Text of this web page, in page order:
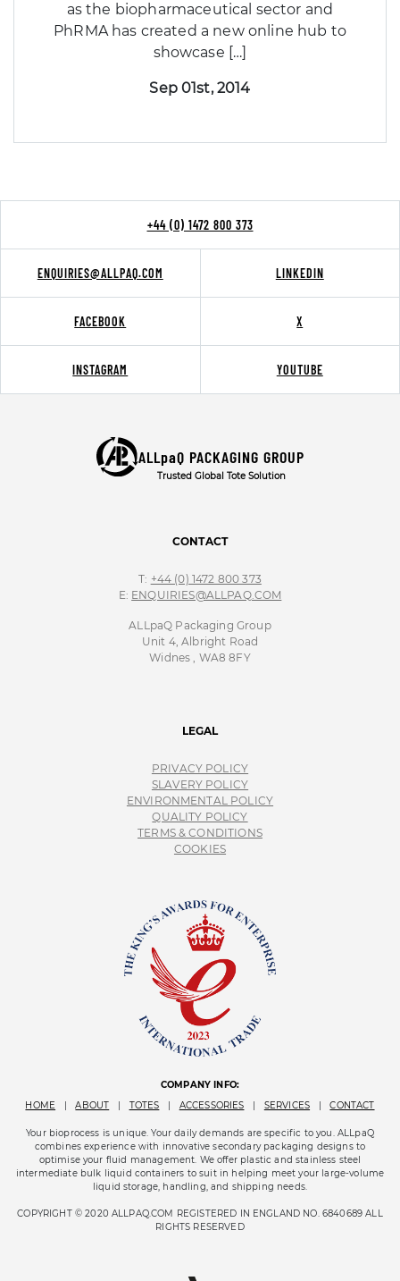
as the biopharmaceutical sector and
PhRMA has created a new online hub to
showcase […]
Sep 01st, 2014
+44 (0) 1472 800 373
ENQUIRIES@ALLPAQ.COM LINKEDIN
FACEBOOK X
INSTAGRAM YOUTUBE
ALLpaQ PACKAGING GROUP
Trusted Global Tote Solution
CONTACT
T: +44 (0) 1472 800 373
E: ENQUIRIES@ALLPAQ.COM
ALLpaQ Packaging Group
Unit 4, Albright Road
Widnes , WA8 8FY
LEGAL
PRIVACY POLICY
SLAVERY POLICY
ENVIRONMENTAL POLICY
QUALITY POLICY
TERMS & CONDITIONS
COOKIES
COMPANY INFO:
HOME
ABOUT TOTES ACCESSORIES SERVICES CONTACT
Your bioprocess is unique. Your daily demands are specific to you. ALLpaQ
combines experience with innovative secondary packaging designs to
optimise your fluid management. We offer plastic and stainless steel
intermediate bulk liquid containers to suit in helping meet your large-volume
liquid storage, handling, and shipping needs.
COPYRIGHT © 2020 ALLPAQ.COM REGISTERED IN ENGLAND NO. 6840689 ALL
RIGHTS RESERVED